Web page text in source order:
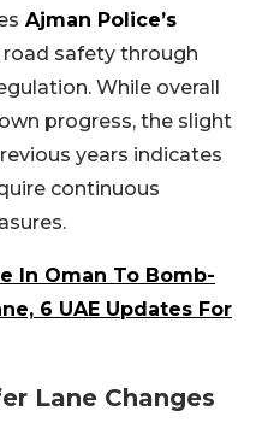
Ajman Police’s
safety through
While overall
progress, the slight
years indicates
continuous
In Oman To Bomb-
6 UAE Updates For
Lane Changes